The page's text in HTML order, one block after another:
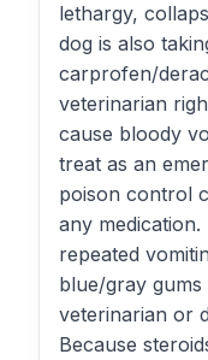
lethargy,
dog is also
carprofen/
veterinarian
cause bloody
treat as an
poison control
any
repeated
blue/gray
veterinarian or
Because